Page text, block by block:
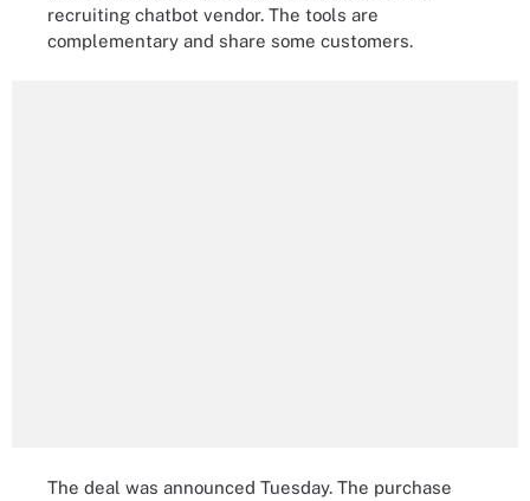
recruiting chatbot vendor. The tools are
complementary and share some customers.
The deal was announced Tuesday. The purchase